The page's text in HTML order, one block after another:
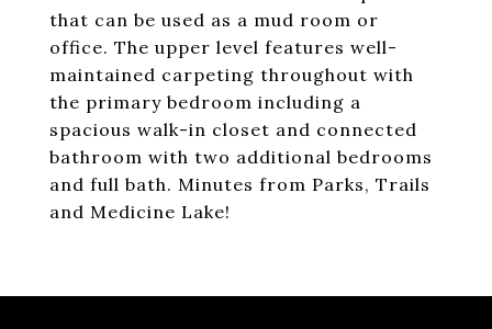
that can be used as a mud room or
office. The upper level features well-
maintained carpeting throughout with
the primary bedroom including a
spacious walk-in closet and connected
bathroom with two additional bedrooms
and full bath. Minutes from Parks, Trails
and Medicine Lake!